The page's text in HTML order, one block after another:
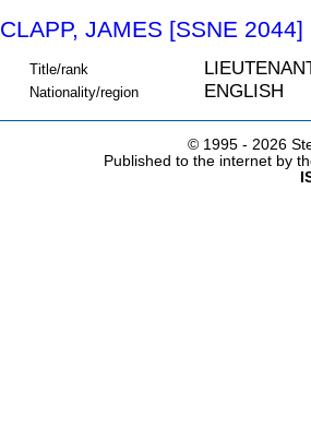
CLAPP, JAMES [SSNE 2044]
Title/rank
Nationality/region ENGLISH
© 1995 - 2026
Published to the internet by